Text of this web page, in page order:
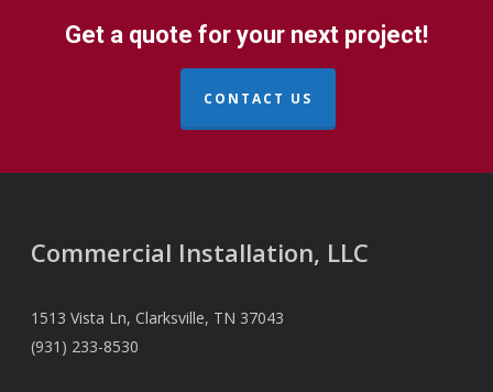
Get a quote for your next project!
CONTACT US
Commercial Installation, LLC
1513 Vista Ln, Clarksville, TN 37043
(931) 233-8530